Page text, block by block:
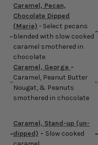
Caramel, Pecan,
Chocolate Dipped
(Marie) - Select pecans
blended with slow cooked
caramel smothered in
chocolate
Caramel, George -
Caramel, Peanut Butter
Nougat, & Peanuts
smothered in chocolate
Caramel, Stand-up (un-
dipped) - Slow cooked